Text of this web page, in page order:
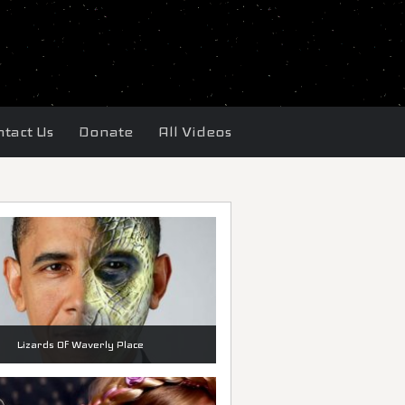
Us Donate All Videos
Lizards Of Waverly Place